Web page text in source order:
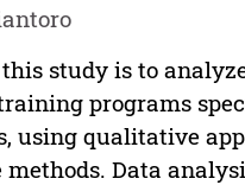
study is to
programs
using qualitative
Data